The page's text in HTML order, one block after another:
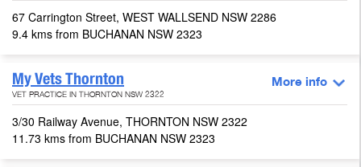
67 Carrington Street, WEST WALLSEND NSW 2286
9.4 kms from BUCHANAN NSW 2323
My Vets Thornton
VET PRACTICE IN THORNTON NSW 2322
More info
3/30 Railway Avenue, THORNTON NSW 2322
11.73 kms from BUCHANAN NSW 2323